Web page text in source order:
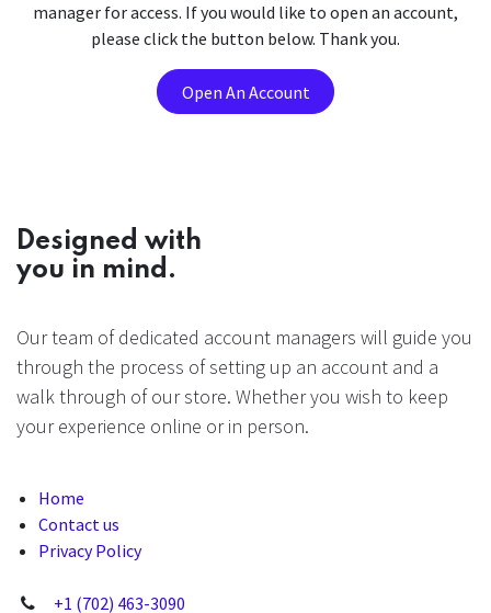
manager for access. If you would like to open an account,
please click the button below. Thank you.
Open An Account
Designed with
you in mind.
Our team of dedicated account managers will guide you
through the process of setting up an account and a
walk through of our store. Whether you wish to keep
your experience online or in person.
Home
Contact us
Privacy Policy
+1 (702) 463-3090